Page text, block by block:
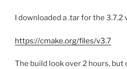
I downloaded a .tar for the 3.7.2
https://cmake.org/files/v3.7
The build look over 2 hours, but